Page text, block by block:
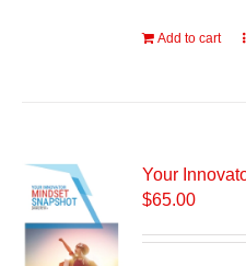
Add to cart
Your
$65.00